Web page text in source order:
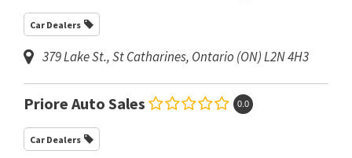
Car Dealers
379 Lake St.,St Catharines, Ontario (ON)L2N 4H3
Priore Auto Sales 0.0
Car Dealers